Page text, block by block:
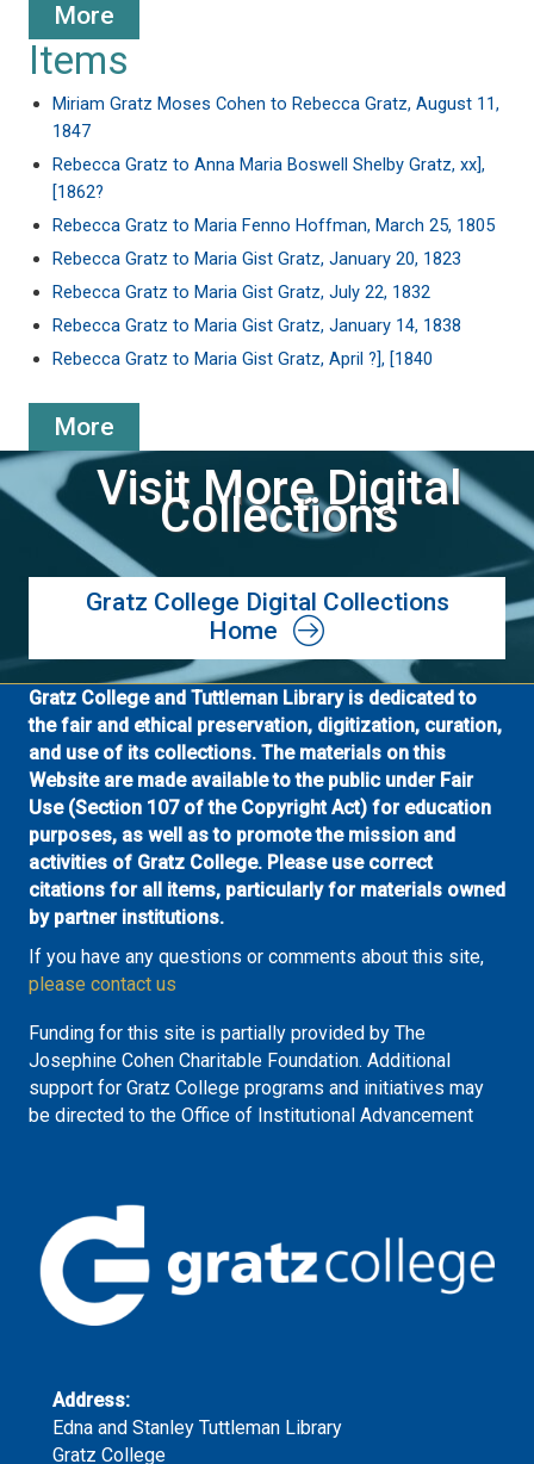
More
Items
Miriam Gratz Moses Cohen to Rebecca Gratz, August 11,
1847
Rebecca Gratz to Anna Maria Boswell Shelby Gratz, xx],
[1862?
Rebecca Gratz to Maria Fenno Hoffman, March 25, 1805
Rebecca Gratz to Maria Gist Gratz, January 20, 1823
Rebecca Gratz to Maria Gist Gratz, July 22, 1832
Rebecca Gratz to Maria Gist Gratz, January 14, 1838
Rebecca Gratz to Maria Gist Gratz, April ?], [1840
More
Visit More Digital
Collections
Gratz College Digital Collections
Home
Gratz College and Tuttleman Library is dedicated to
the fair and ethical preservation, digitization, curation,
and use of its collections. The materials on this
Website are made available to the public under Fair
Use (Section 107 of the Copyright Act) for education
purposes, as well as to promote the mission and
activities of Gratz College. Please use correct
citations for all items, particularly for materials owned
by partner institutions.
If you have any questions or comments about this site,
please contact us
Funding for this site is partially provided by The
Josephine Cohen Charitable Foundation. Additional
support for Gratz College programs and initiatives may
be directed to the Office of Institutional Advancement
Address:
Edna and Stanley Tuttleman Library
Gratz College